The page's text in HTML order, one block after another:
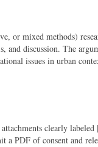
or mixed methods)
and discussion. The
issues in urban
clearly
PDF of consent and